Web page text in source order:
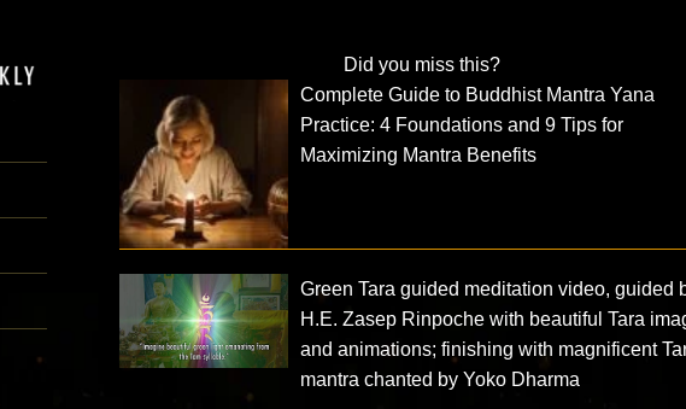
Did you miss this?
Complete Guide to Buddhist Mantra Yana
Practice: 4 Foundations and 9 Tips for
Maximizing Mantra Benefits
Green Tara guided meditation video, guided
H.E. Zasep Rinpoche with beautiful Tara
and animations; finishing with magnificent
mantra chanted by Yoko Dharma